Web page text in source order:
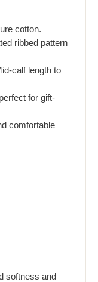
cotton.
ribbed pattern
calf length to
for gift-
comfortable
softness and